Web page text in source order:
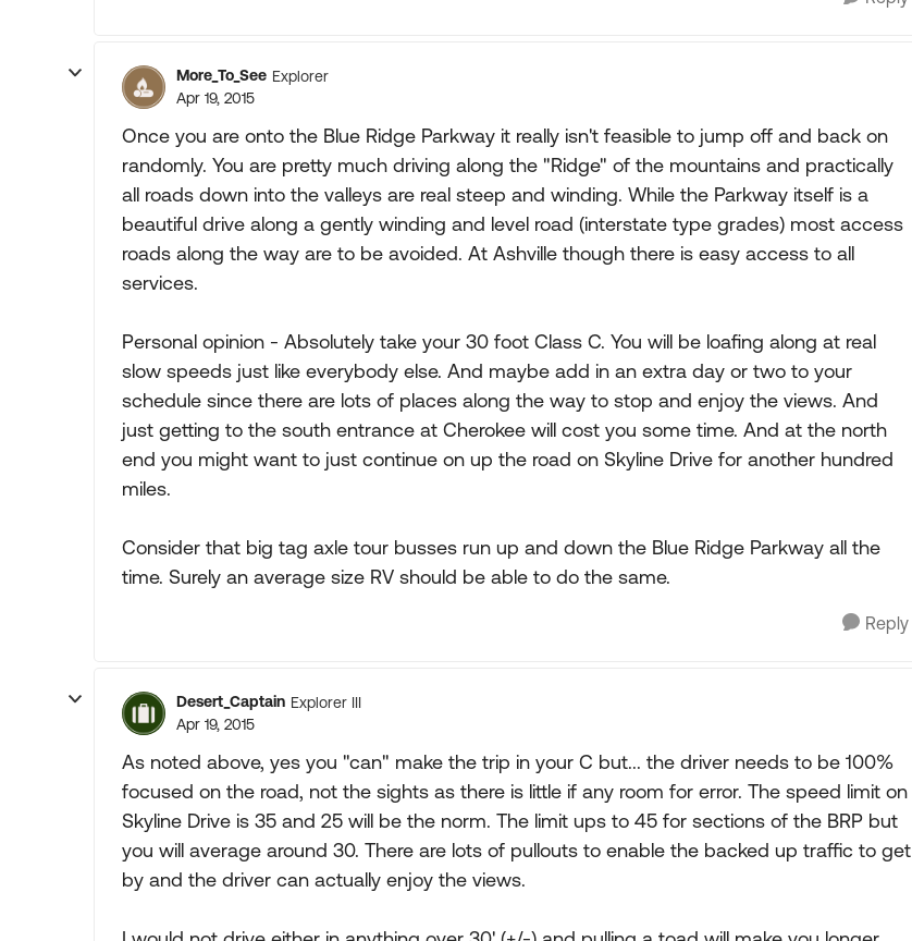
More_To_See Explorer
Apr 19, 2015
Once you are onto the Blue Ridge Parkway it really isn't feasible to jump off and back on
randomly. You are pretty much driving along the "Ridge" of the mountains and practically
all roads down into the valleys are real steep and winding. While the Parkway itself is a
beautiful drive along a gently winding and level road (interstate type grades) most access
roads along the way are to be avoided. At Ashville though there is easy access to all
services.
Personal opinion - Absolutely take your 30 foot Class C. You will be loafing along at real
slow speeds just like everybody else. And maybe add in an extra day or two to your
schedule since there are lots of places along the way to stop and enjoy the views. And
just getting to the south entrance at Cherokee will cost you some time. And at the north
end you might want to just continue on up the road on Skyline Drive for another hundred
miles.
Consider that big tag axle tour busses run up and down the Blue Ridge Parkway all the
time. Surely an average size RV should be able to do the same.
Reply
Desert_Captain Explorer III
Apr 19, 2015
As noted above, yes you "can" make the trip in your C but... the driver needs to be 100%
focused on the road, not the sights as there is little if any room for error. The speed limit on
Skyline Drive is 35 and 25 will be the norm. The limit ups to 45 for sections of the BRP but
you will average around 30. There are lots of pullouts to enable the backed up traffic to get
by and the driver can actually enjoy the views.